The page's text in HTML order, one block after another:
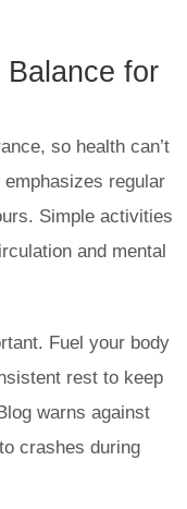
Balance for
so health can’t
regular
Simple activities
and mental
Fuel your body
rest to keep
warns against
crashes during